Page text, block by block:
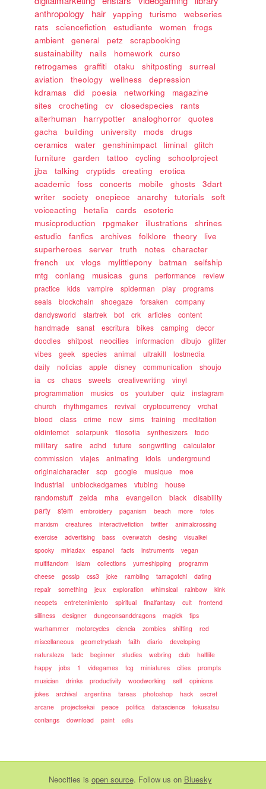
anthropology
hair yapping turismo
webseries
rats
sciencefiction estudiante women
frogs
ambient
general petz
scrapbooking
sustainability
nails homework
curso
retrogames
graffiti otaku shitposting
surreal
aviation
theology wellness
depression
kdramas
did poesia networking
magazine
sites
crocheting cv closedspecies
rants
alterhuman
harrypotter analoghorror
quotes
gacha
building university mods
drugs
ceramics
water genshinimpact liminal
glitch
furniture
garden tattoo cycling
schoolproject
jjba
talking cryptids creating
erotica
academic
foss concerts mobile ghosts
3dart
writer
society onepiece anarchy tutorials
soft
voiceacting
hetalia cards
esoteric
musicproduction
rpgmaker illustrations
shrines
estudio
fanfics archives folklore theory
live
superheroes
server truth notes
character
french
ux vlogs mylittlepony batman
selfship
mtg
conlang musicas guns performance
review
practice
kids vampire spiderman play
programs
seals
blockchain shoegaze forsaken
company
dandysworld
startrek bot crk articles
content
handmade
sanat escritura bikes camping
decor
doodles
shitpost neocities informacion dibujo
glitter
vibes
geek species animal ultrakill
lostmedia
daily
noticias apple disney communication
shoujo
ia
cs chaos sweets creativewriting
vinyl
programmation
musics os youtuber quiz
instagram
church
rhythmgames revival cryptocurrency
vrchat
blood
class crime new sims training
meditation
oldinternet
solarpunk filosofia synthesizers
todo
military
satire adhd future songwriting
calculator
commission
viajes animating idols
underground
originalcharacter
scp google musique
moe
industrial
unblockedgames vtubing
house
randomstuff
zelda mha evangelion black
disability
party
stem embroidery paganism beach more
fotos
marxism
creatures interactivefiction twitter
animalcrossing
exercise
advertising bass overwatch desing
visualkei
spooky
miriadax espanol facts instruments
vegan
multifandom
islam collections yumeshipping
programm
cheese
gossip css3 joke rambling tamagotchi
dating
repair
something jeux exploration whimsical rainbow
kink
neopets
entretenimiento spiritual finalfantasy cult
frontend
silliness
designer dungeonsanddragons magick
tips
warhammer
motorcycles ciencia zombies shifting
red
miscellaneous
geometrydash faith diario
developing
naturaleza
tadc beginner studies webring club
halflife
happy
jobs 1 videgames tcg miniatures cities
prompts
musician
drinks productivity woodworking self
opinions
jokes
archival argentina tareas photoshop hack
secret
arcane
projectsekai peace politica datascience
tokusatsu
conlangs
download paint edits
Neocities is open source. Follow us on Bluesky